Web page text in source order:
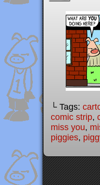
└ Tags:
comic strip,
miss you,
piggies,